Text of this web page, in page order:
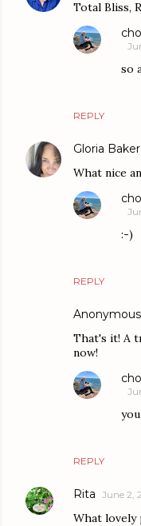
Total Bliss,
REPLY
so
Gloria Baker
What nice
REPLY
:-)
Anonymous
That's it! A
now!
REPLY
Rita June 2,
What lovely